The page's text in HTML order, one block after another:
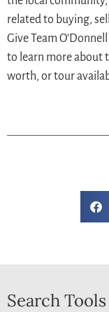
related to buying,
Give Team
to learn more about
worth, or tour
Search Tools